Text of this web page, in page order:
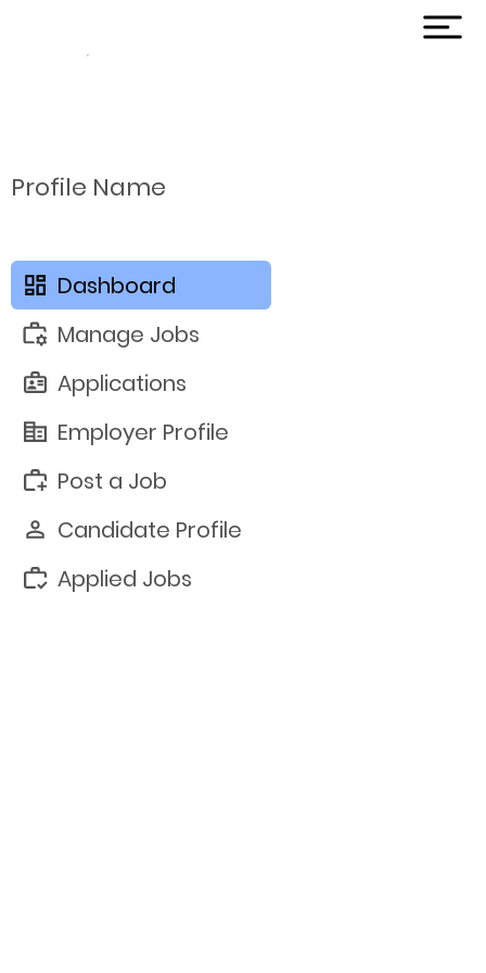
Profile Name
Dashboard
Manage Jobs
Applications
Employer Profile
Post a Job
Candidate Profile
Applied Jobs